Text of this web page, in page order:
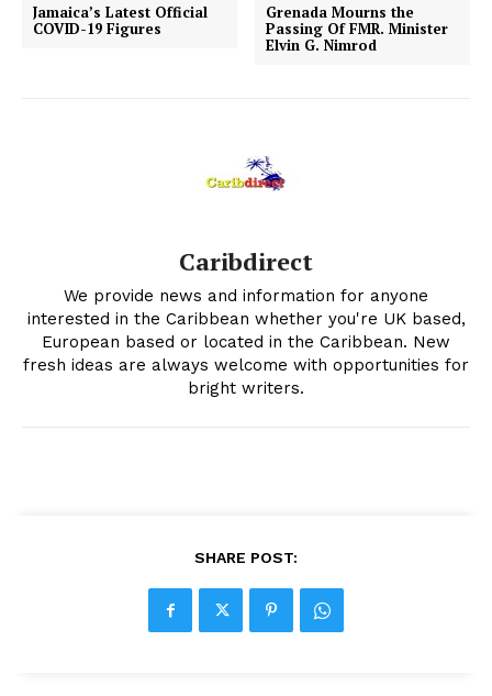
Jamaica’s Latest Official
COVID-19 Figures
Grenada Mourns the
Passing Of FMR. Minister
Elvin G. Nimrod
Caribdirect
We provide news and information for anyone
interested in the Caribbean whether you're UK based,
European based or located in the Caribbean. New
fresh ideas are always welcome with opportunities for
bright writers.
SHARE POST: